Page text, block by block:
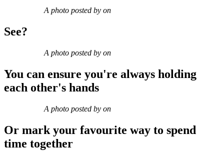
A photo posted by on
See?
A photo posted by on
You can ensure you're always holding
each other's hands
A photo posted by on
Or mark your favourite way to spend
time together